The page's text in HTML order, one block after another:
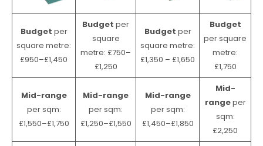
Budget per
square metre:
£950–£1,450
Budget per
square
metre: £750–
£1,250
Budget per
square metre:
£1,350 – £1,650
Budget
per square
metre:
£1,750
Mid-range
per sqm:
£1,550–£1,750
Mid-range
per sqm:
£1,250–£1,550
Mid-range
per sqm:
£1,450–£1,850
Mid-
rangeper
sqm:
£2,250